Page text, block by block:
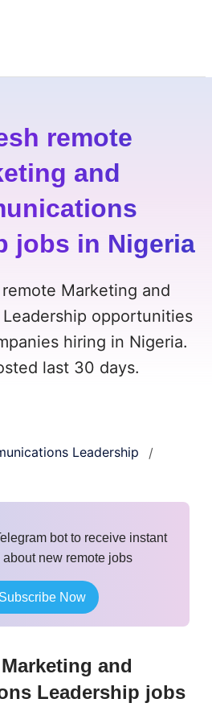
remote
and
jobs in Nigeria
Marketing and
opportunities
hiring in Nigeria.
last 30 days.
Leadership
/
bot to receive instant
new remote jobs
Now
Marketing and
Leadership jobs